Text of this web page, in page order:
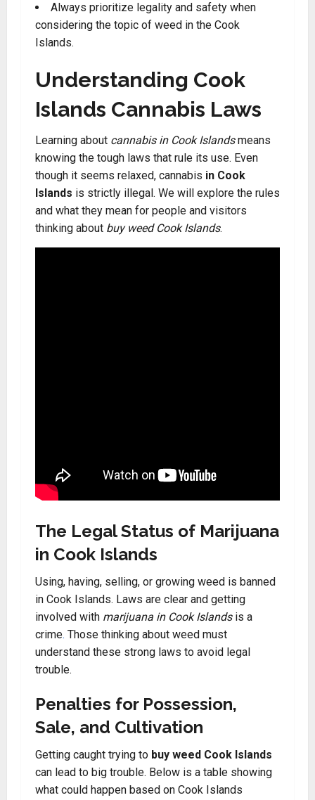
Always prioritize legality and safety when
considering the topic of weed in the Cook
Islands.
Understanding Cook
Islands Cannabis Laws
Learning about cannabis in Cook Islandsmeans
knowing the tough laws that rule its use. Even
though it seems relaxed, cannabis in Cook
Islands is strictly illegal. We will explore the rules
and what they mean for people and visitors
thinking about buy weed Cook Islands.
The Legal Status of Marijuana
in Cook Islands
Using, having, selling, or growing weed is banned
in Cook Islands. Laws are clear and getting
involved with marijuana in Cook Islandsis a
crime. Those thinking about weed must
understand these strong laws to avoid legal
trouble.
Penalties for Possession,
Sale, and Cultivation
Getting caught trying to buy weed Cook Islands
can lead to big trouble. Below is a table showing
what could happen based on Cook Islands